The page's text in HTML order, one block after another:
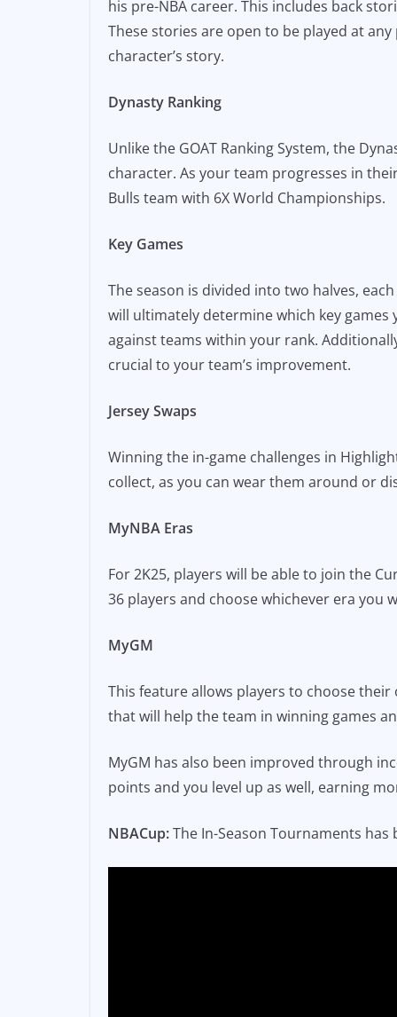
his pre-NBA career. This includes back
These stories are open to be played at
character’s story.
Dynasty Ranking
Unlike the GOAT Ranking System, the
character. As your team progresses in
Bulls team with 6X World Championships.
Key Games
The season is divided into two halves,
will ultimately determine which key games
against teams within your rank.
crucial to your team’s improvement.
Jersey Swaps
Winning the in-game challenges in
collect, as you can wear them around or
MyNBA Eras
For 2K25, players will be able to join the
36 players and choose whichever era you
MyGM
This feature allows players to choose
that will help the team in winning games
MyGM has also been improved through
points and you level up as well, earning
NBACup:The In-Season Tournaments